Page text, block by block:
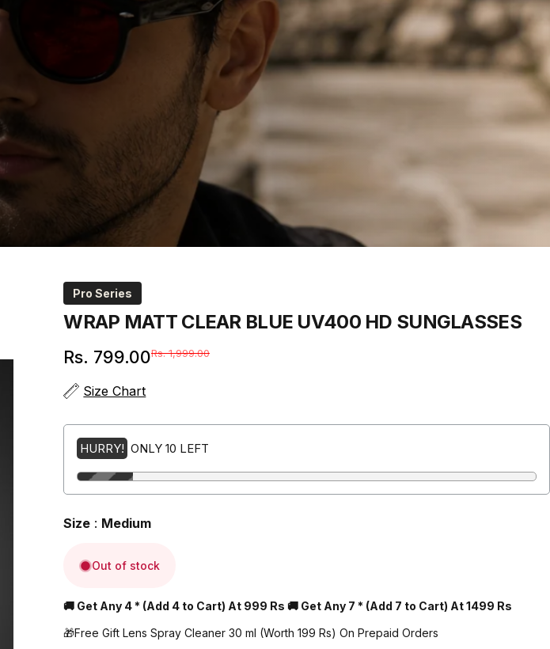
Pro Series
WRAP MATT CLEAR BLUE UV400 HD SUNGLASSES
Rs. 799.00Rs. 1,999.00
Size Chart
HURRY! ONLY 10 LEFT
Size : Medium
Out of stock
🚚 Get Any 4 * (Add 4 to Cart) At 999 Rs 🚚 Get Any 7 * (Add 7 to Cart) At 1499 Rs
🎁Free Gift Lens Spray Cleaner 30 ml (Worth 199 Rs) On Prepaid Orders